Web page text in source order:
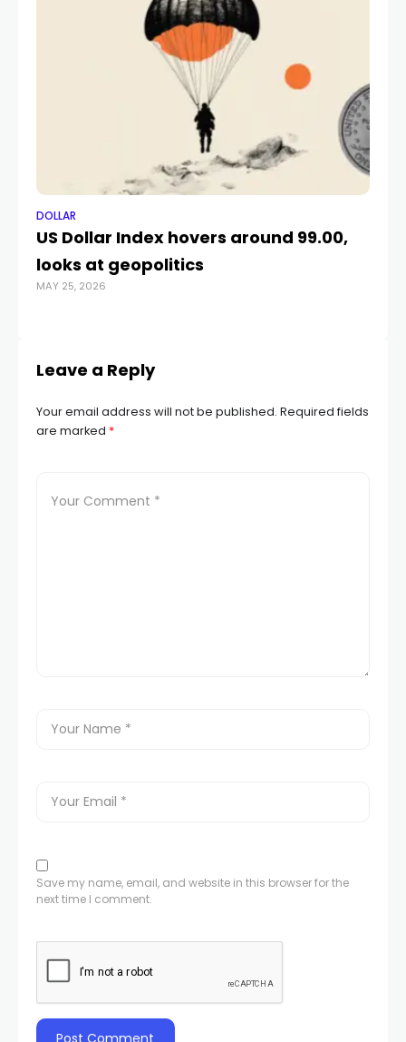
DOLLAR
US Dollar Index hovers around 99.00,
looks at geopolitics
MAY 25, 2026
Leave a Reply
Your email address will not be published. Required fields
are marked *
Save my name, email, and website in this browser for the
next time I comment.